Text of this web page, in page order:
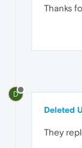
Thanks
D
Deleted
They